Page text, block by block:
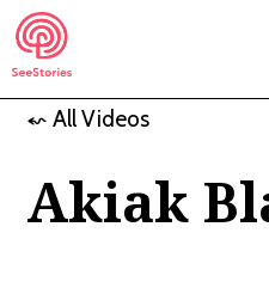
Skip
to
content
See
⬿ All Videos
Akiak